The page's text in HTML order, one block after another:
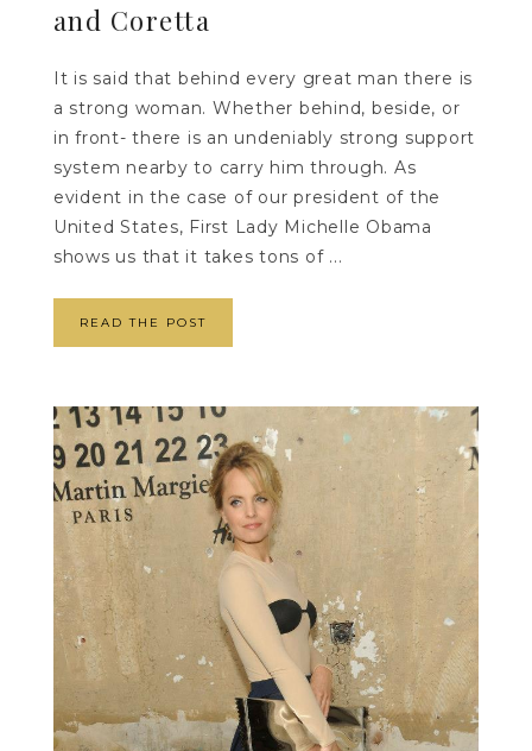
and Coretta
It is said that behind every great man there is
a strong woman. Whether behind, beside, or
in front- there is an undeniably strong support
system nearby to carry him through. As
evident in the case of our president of the
United States, First Lady Michelle Obama
shows us that it takes tons of ...
READ THE POST